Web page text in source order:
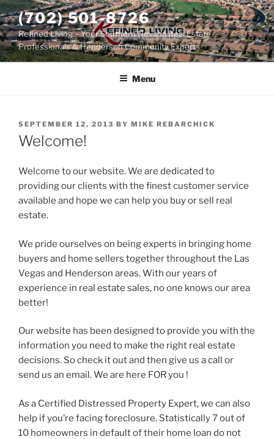
Skip
to
content
(702) 501-8726
Refined Living – Your Southern Nevada Real Estate
Professionals & Henderson Community Experts
Menu
POSTED
ON
SEPTEMBER 12, 2013 BY MIKE REBARCHICK
Welcome!
Welcome to our website. We are dedicated to
providing our clients with the finest customer service
available and hope we can help you buy or sell real
estate.
We pride ourselves on being experts in bringing home
buyers and home sellers together throughout the Las
Vegas and Henderson areas. With our years of
experience in real estate sales, no one knows our area
better!
Our website has been designed to provide you with the
information you need to make the right real estate
decisions. So check it out and then give us a call or
send us an email. We are here FOR you !
As a Certified Distressed Property Expert, we can also
help if you’re facing foreclosure. Statistically 7 out of
10 homeowners in default of their home loan do not